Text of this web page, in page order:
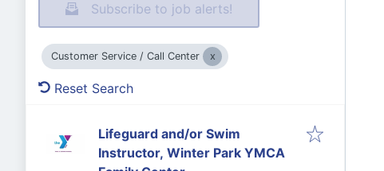
Subscribe to job alerts!
Customer Service / Call Center
Reset Search
Lifeguard and/or Swim
Instructor, Winter Park YMCA